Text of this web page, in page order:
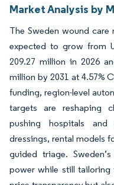
Market Analysis by
The Sweden wound care
expected to grow from
209.27 million in 2026
million by 2031 at 4.57%
funding, region-level
targets are reshaping
pushing hospitals and
dressings, rental models
guided triage.
power while still tailoring